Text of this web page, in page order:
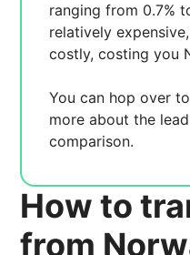
ranging from 0.7%
relatively
costly, costing you
You can hop over
more about the
comparison.
How to
from